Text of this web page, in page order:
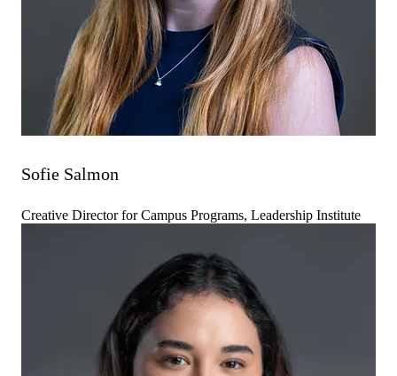
Sofie Salmon
Creative Director for Campus Programs, Leadership Institute